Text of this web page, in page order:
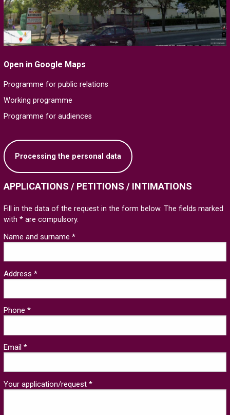
Open in Google Maps
Programme for public relations
Working programme
Programme for audiences
Processing the personal data
APPLICATIONS / PETITIONS / INTIMATIONS
Fill in the data of the request in the form below. The fields marked
with * are compulsory.
Name and surname *
Address *
Phone *
Email *
Your application/request *